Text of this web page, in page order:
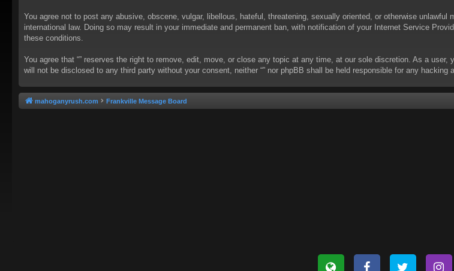
You agree not to post any abusive, obscene, vulgar, libellous, hateful, threatening, sexually oriented, or otherwise
international law. Doing so may result in your immediate and permanent ban, with notification of your Internet Service
these conditions.
You agree that “” reserves the right to remove, edit, move, or close any topic at any time, at our sole discretion. As a
will not be disclosed to any third party without your consent, neither “” nor phpBB shall be held responsible for any hacking
mahoganyrush.com Frankville Message Board